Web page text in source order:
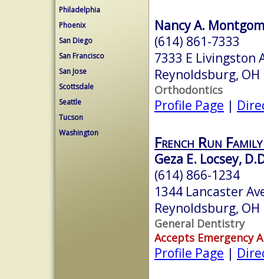
Philadelphia
Phoenix
San Diego
San Francisco
San Jose
Scottsdale
Seattle
Tucson
Washington
Nancy A.
(614) 861-7333
7333 E Livingston
Reynoldsburg,
Orthodontics
Profile Page |
French Run
Geza E. Locsey,
(614) 866-1234
1344 Lancaster
Reynoldsburg,
General Dentistry
Accepts Emergency
Profile Page |